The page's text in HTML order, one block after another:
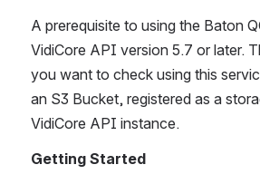
A prerequisite to using the Baton
VidiCore API version 5.7 or later.
you want to check using this
an S3 Bucket, registered as a
VidiCore API instance.
Getting Started